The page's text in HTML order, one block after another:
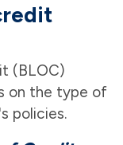
(BLOC)
on the type of
policies.